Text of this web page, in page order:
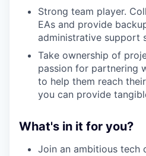
Strong team player.
EAs and provide
administrative support
Take ownership of
passion for partnering
to help them reach
you can provide
What's in it for you?
Join an ambitious tech